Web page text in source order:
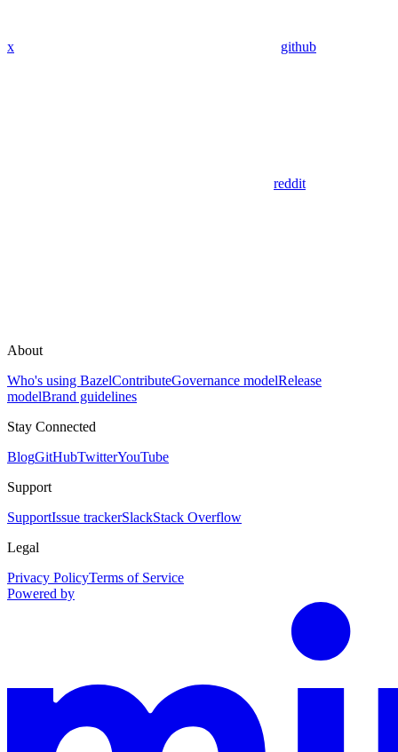
x github
reddit
About
Who's using BazelContributeGovernance modelRelease
modelBrand guidelines
Stay Connected
BlogGitHubTwitterYouTube
Support
SupportIssue trackerSlackStack Overflow
Legal
Privacy PolicyTerms of Service
Powered by